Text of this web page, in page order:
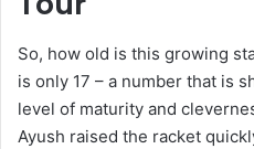
So, how old is this growing
is only 17 – a number that is
level of maturity and
Ayush raised the racket